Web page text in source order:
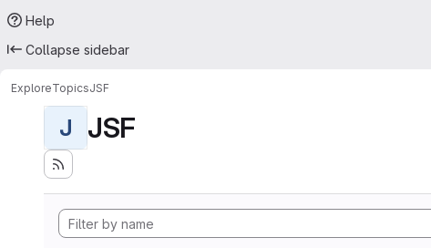
Help
Collapse sidebar
ExploreTopicsJSF
J JSF